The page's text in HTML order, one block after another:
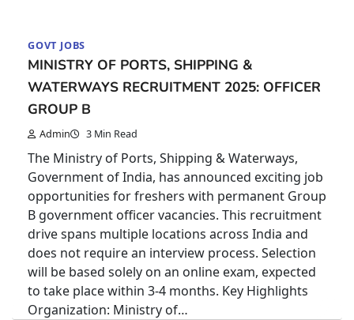
GOVT JOBS
MINISTRY OF PORTS, SHIPPING &
WATERWAYS RECRUITMENT 2025: OFFICER
GROUP B
Admin 3 Min Read
The Ministry of Ports, Shipping & Waterways,
Government of India, has announced exciting job
opportunities for freshers with permanent Group
B government officer vacancies. This recruitment
drive spans multiple locations across India and
does not require an interview process. Selection
will be based solely on an online exam, expected
to take place within 3-4 months. Key Highlights
Organization: Ministry of…